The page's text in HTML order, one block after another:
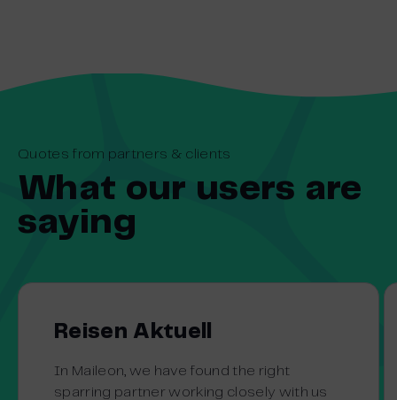
Quotes from partners & clients
What our users are
saying
Reisen Aktuell
In Maileon, we have found the right
sparring partner working closely with us